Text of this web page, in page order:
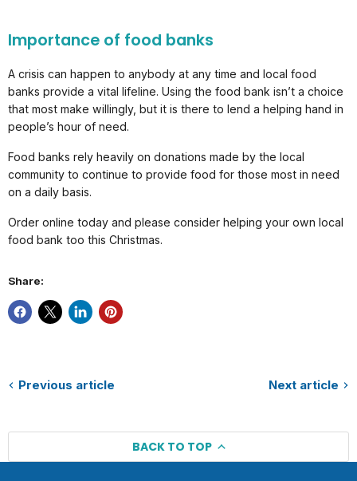
Importance of food banks
A crisis can happen to anybody at any time and local food
banks provide a vital lifeline. Using the food bank isn’t a choice
that most make willingly, but it is there to lend a helping hand in
people’s hour of need.
Food banks rely heavily on donations made by the local
community to continue to provide food for those most in need
on a daily basis.
Order online today and please consider helping your own local
food bank too this Christmas.
Share:
Previous article Next article
BACK TO TOP